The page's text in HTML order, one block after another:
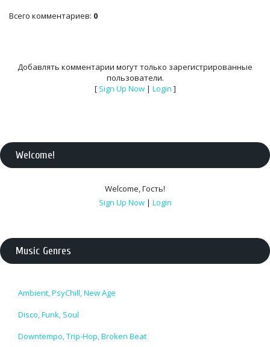
Всего комментариев: 0
Добавлять комментарии могут только зарегистрированные
пользователи.
[ Sign Up Now| Login ]
Welcome!
Welcome,Гость!
Sign Up Now | Login
Music Genres
Ambient, PsyChill, New Age
Disco, Funk, Soul
Downtempo, Trip-Hop, Broken Beat